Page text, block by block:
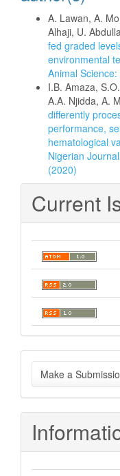
A. Lawan, A.
Alhaji, U.
fed graded
environmental
Animal
I.B. Amaza,
A.A. Njidda, A.
differently
performance,
hematological
Nigerian
(2020)
Current
Make
a
Make a